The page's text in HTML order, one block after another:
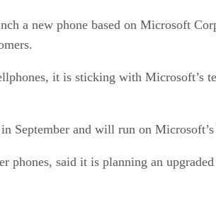
a new phone based on Microsoft
it is sticking with Microsoft’s
September and will run on
said it is planning an